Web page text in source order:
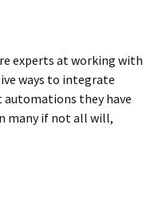
experts at working with
ways to integrate
automations they have
many if not all will,